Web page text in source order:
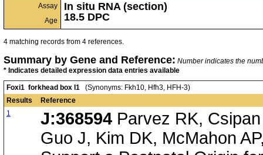
Assay
Age
In situ RNA (section)
18.5 DPC
4 matching records from 4 references.
Summary by Gene and Reference: Number indicates the
* Indicates detailed expression data entries available
Foxi1 forkhead box I1 (Synonyms: Fkh10, Hfh3, HFH-3)
Results
Reference
1
J:368594 Parvez RK,
Guo J, Kim DK, McMahon